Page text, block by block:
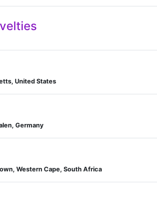
United States
Germany
Western Cape, South Africa